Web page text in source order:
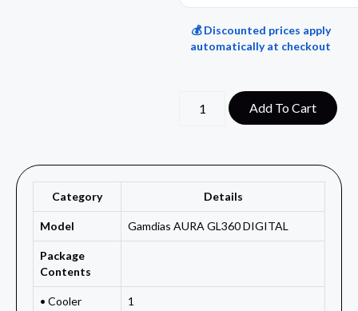
💰 Discounted prices apply
automatically at checkout
Add To Cart
Category Details
Model Gamdias AURA GL360 DIGITAL
Package
Contents
• Cooler 1